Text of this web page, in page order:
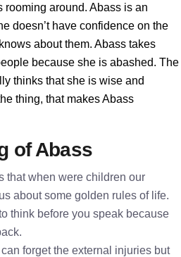
rooming around. Abass is an
doesn’t have confidence on the
about them. Abass takes
because she is abashed. The
thinks that she is wise and
thing, that makes Abass
of Abass
that when were children our
about some golden rules of life.
think before you speak because
forget the external injuries but